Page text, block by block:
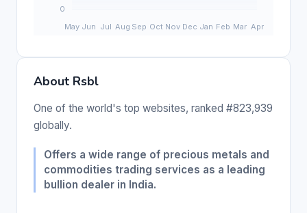
About Rsbl
One of the world's top websites, ranked #823,939
globally.
Offers a wide range of precious metals and
commodities trading services as a leading
bullion dealer in India.